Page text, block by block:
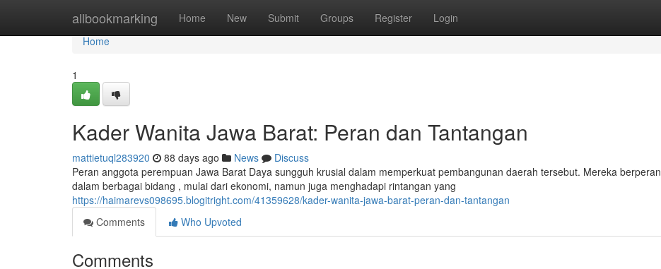
allbookmarking Home New Submit Groups Register Login
Home
Home
1
Kader Wanita Jawa Barat: Peran dan Tantangan
mattietuql283920 88 days ago News
Discuss
Peran anggota perempuan Jawa Barat Daya sungguh krusial dalam memperkuat pembangunan daerah tersebut. Mereka berperan
dalam berbagai bidang , mulai dari ekonomi, namun juga menghadapi rintangan yang
https://haimarevs098695.blogitright.com/41359628/kader-wanita-jawa-barat-peran-dan-tantangan
Comments
Who Upvoted
Comments